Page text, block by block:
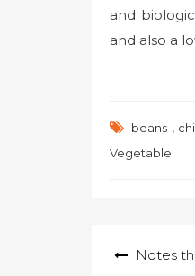
and
and also a
beans ,
Vegetable
navigation
Notes